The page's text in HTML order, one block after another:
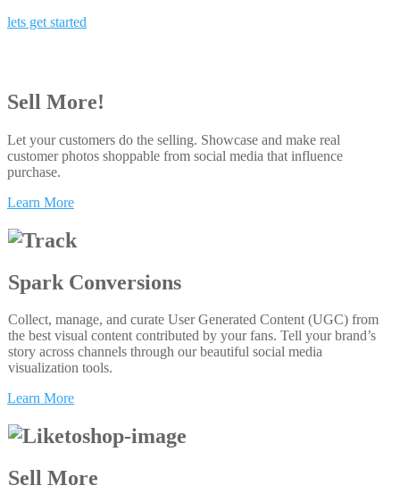
lets get started
Sell More!
Let your customers do the selling. Showcase and make real
customer photos shoppable from social media that influence
purchase.
Learn More
Spark Conversions
Collect, manage, and curate User Generated Content (UGC) from
the best visual content contributed by your fans. Tell your brand’s
story across channels through our beautiful social media
visualization tools.
Learn More
Sell More